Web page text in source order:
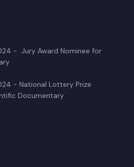
- Jury Award Nominee for
- National Lottery Prize
Documentary